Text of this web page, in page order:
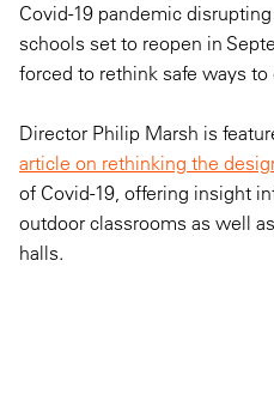
Covid-19 pandemic
schools set to reopen in
forced to rethink safe ways
Director Philip Marsh is
article on rethinking the
of Covid-19, offering insight
outdoor classrooms as well
halls.